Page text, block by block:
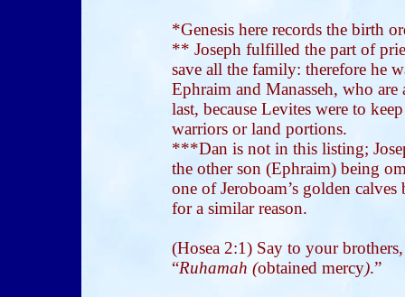
*Genesis here records the birth
** Joseph fulfilled the part of
save all the family: therefore he
Ephraim and Manasseh, who
last, because Levites were to
warriors or land portions.
***Dan is not in this listing;
the other son (Ephraim) being
one of Jeroboam’s golden
for a similar reason.
(Hosea 2:1) Say to your
“Ruhamah (obtained mercy).”